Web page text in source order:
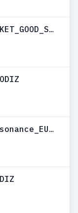
Breath_Of_Fire_EUR_GBA_ROCKET_GOOD_SET--NODIZ
Castlevania_Harmony_of_Dissonance_EURO_GBA-EURASIA--NODIZ